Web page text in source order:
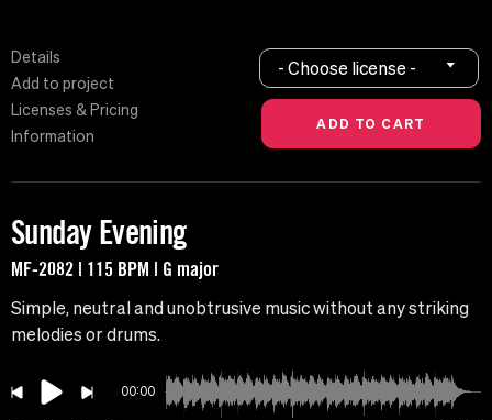
Details
Add to project
Licenses & Pricing
Information
- Choose license -
Sunday Evening
MF-2082 | 115 BPM | G major
Simple, neutral and unobtrusive music without any striking
melodies or drums.
00:00